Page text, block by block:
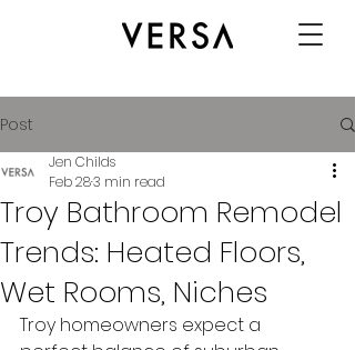
Post
Troy Bathroom Remodel
Trends: Heated Floors,
Wet Rooms, Niches
Jen Childs
Feb 283 min read
Troy homeowners expect a